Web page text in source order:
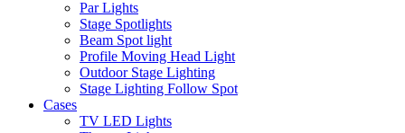
Par Lights
Stage Spotlights
Beam Spot light
Profile Moving Head Light
Outdoor Stage Lighting
Stage Lighting Follow Spot
Cases
TV LED Lights